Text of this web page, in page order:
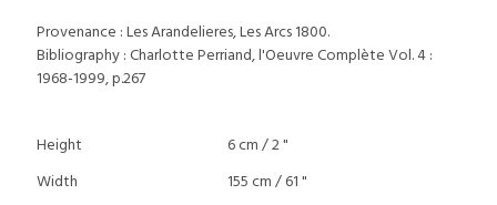
Provenance : Les Arandelieres, Les Arcs 1800.
Bibliography : Charlotte Perriand, l'Oeuvre Complète Vol. 4 :
1968-1999, p.267
Height
6 cm / 2 "
Width
155 cm / 61 "